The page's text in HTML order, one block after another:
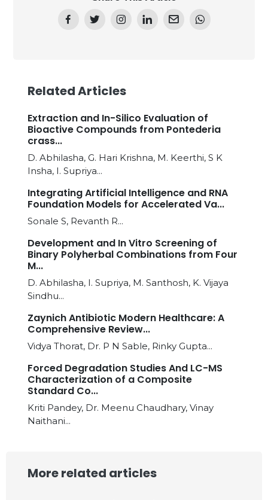
Related Articles
Extraction and In-Silico Evaluation of
Bioactive Compounds from Pontederia
crass...
D. Abhilasha, G. Hari Krishna, M. Keerthi, S K
Insha, I. Supriya...
Integrating Artificial Intelligence and RNA
Foundation Models for Accelerated Va...
Sonale S, Revanth R...
Development and In Vitro Screening of
Binary Polyherbal Combinations from Four
M...
D. Abhilasha, I. Supriya, M. Santhosh, K. Vijaya
Sindhu...
Zaynich Antibiotic Modern Healthcare: A
Comprehensive Review...
Vidya Thorat, Dr. P N Sable, Rinky Gupta...
Forced Degradation Studies And LC-MS
Characterization of a Composite
Standard Co...
Kriti Pandey, Dr. Meenu Chaudhary, Vinay
Naithani...
More related articles